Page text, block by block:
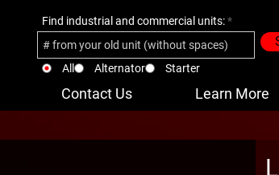
Find industrial and commercial units:
All Alternator Starter
Contact Us Learn More